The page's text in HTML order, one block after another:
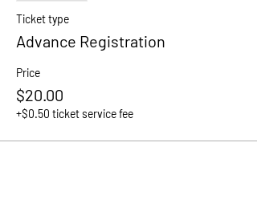
Ticket type
Advance Registration
Price
$20.00
+$0.50 ticket service fee